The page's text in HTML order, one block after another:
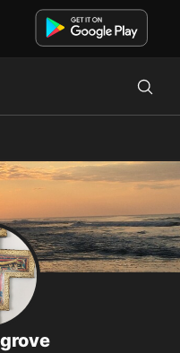
Posts
View their posts, photos,
social platform.